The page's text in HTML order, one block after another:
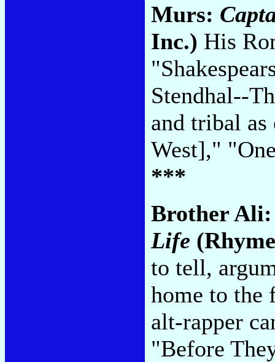
Murs:
Inc.) His
Stendhal--
and tribal
West],"
***
Brother
Life
to tell,
home to the
alt-rapper
"Before